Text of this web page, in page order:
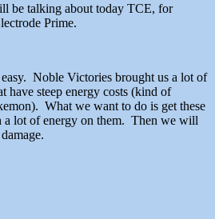
be talking about today TCE, for
Prime.
Noble Victories brought us a lot of
have steep energy costs (kind of
What we want to do is get these
a lot of energy on them. Then we will